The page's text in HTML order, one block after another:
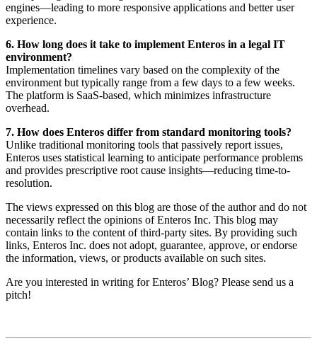
engines—leading to more responsive applications and better user
experience.
6. How long does it take to implement Enteros in a legal IT
environment?
Implementation timelines vary based on the complexity of the
environment but typically range from a few days to a few weeks.
The platform is SaaS-based, which minimizes infrastructure
overhead.
7. How does Enteros differ from standard monitoring tools?
Unlike traditional monitoring tools that passively report issues,
Enteros uses statistical learning to anticipate performance problems
and provides prescriptive root cause insights—reducing time-to-
resolution.
The views expressed on this blog are those of the author and do not
necessarily reflect the opinions of Enteros Inc. This blog may
contain links to the content of third-party sites. By providing such
links, Enteros Inc. does not adopt, guarantee, approve, or endorse
the information, views, or products available on such sites.
Are you interested in writing for Enteros’ Blog? Please send us a
pitch!